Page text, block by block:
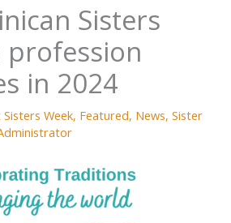
Sisters
profession
in 2024
Sisters Week, Featured, News, Sister